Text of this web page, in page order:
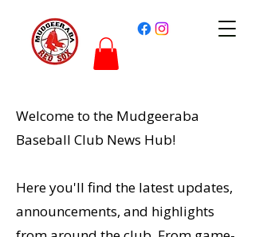
Welcome to the Mudgeeraba
Baseball Club News Hub!
Here you'll find the latest updates,
announcements, and highlights